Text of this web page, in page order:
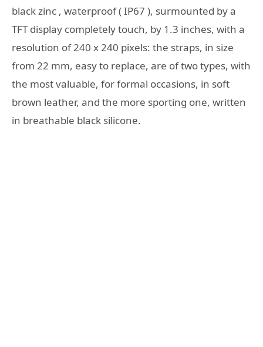
black zinc , waterproof ( IP67 ), surmounted by a
TFT display completely touch, by 1.3 inches, with a
resolution of 240 x 240 pixels: the straps, in size
from 22 mm, easy to replace, are of two types, with
the most valuable, for formal occasions, in soft
brown leather, and the more sporting one, written
in breathable black silicone.